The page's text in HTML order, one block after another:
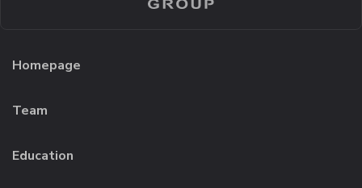
Homepage
Team
Education